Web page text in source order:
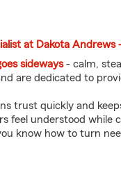
at Dakota
sideways- calm,
are dedicated to
trust quickly and
feel understood while
know how to turn